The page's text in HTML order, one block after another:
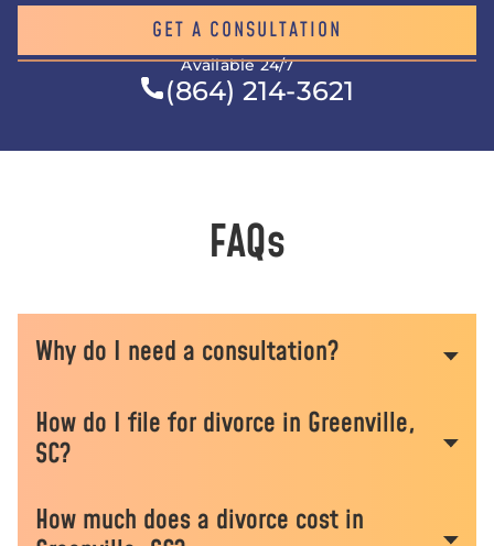
GET A CONSULTATION
Available 24/7
(864) 214-3621
FAQs
Why do I need a consultation?
Some of the biggest mistakes made in family
court cases commonly occur before a case is
involved. Our consultation process includes
How do I file for divorce in Greenville,
SC?
We start by filing formal paperwork for you
How much does a divorce cost in